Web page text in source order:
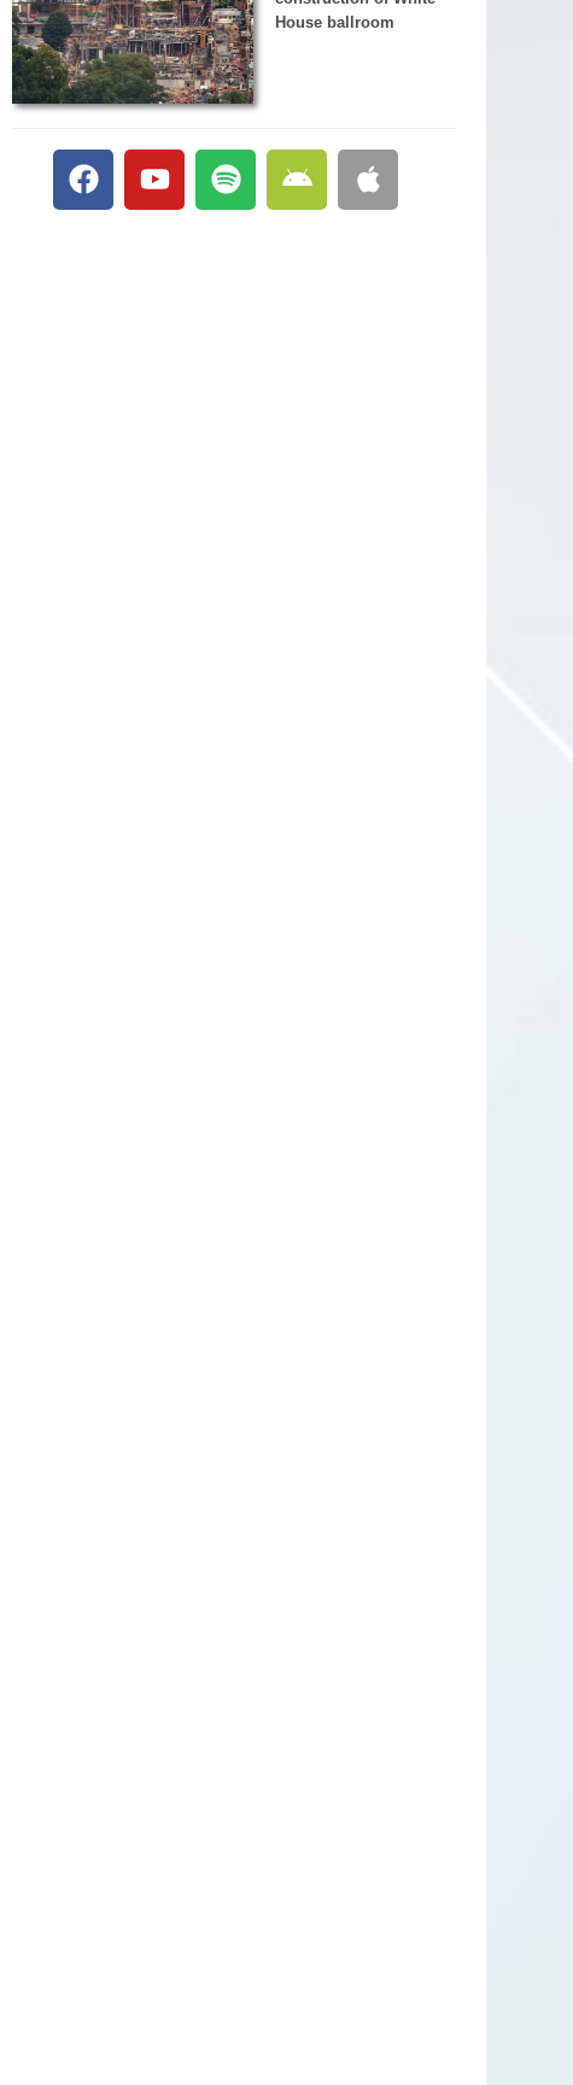
House ballroom